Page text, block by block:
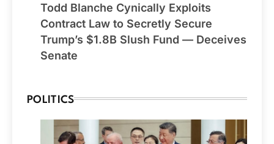
Todd Blanche Cynically Exploits
Contract Law to Secretly Secure
Trump’s $1.8B Slush Fund — Deceives
Senate
POLITICS